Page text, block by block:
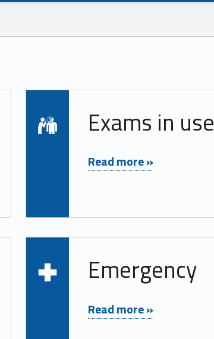
Read more on "Exams in use"
Exams in use
Read more »
Read more on "Emergency"
Emergency
Read more »